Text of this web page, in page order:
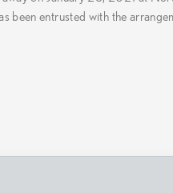
been entrusted with the